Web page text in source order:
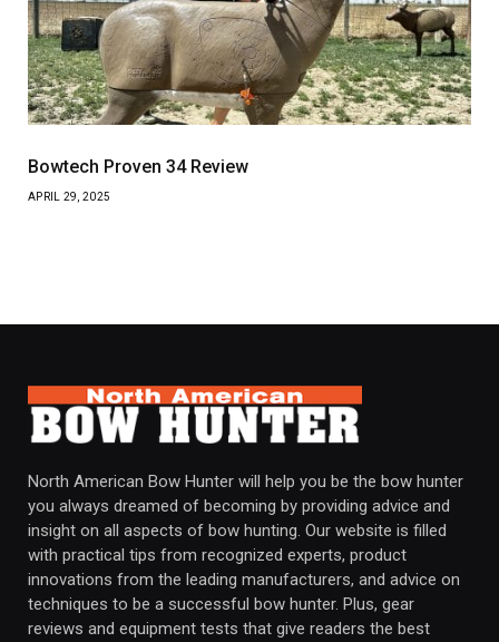
Bowtech Proven 34 Review
APRIL 29, 2025
North American Bow Hunter will help you be the bow hunter
you always dreamed of becoming by providing advice and
insight on all aspects of bow hunting. Our website is filled
with practical tips from recognized experts, product
innovations from the leading manufacturers, and advice on
techniques to be a successful bow hunter. Plus, gear
reviews and equipment tests that give readers the best